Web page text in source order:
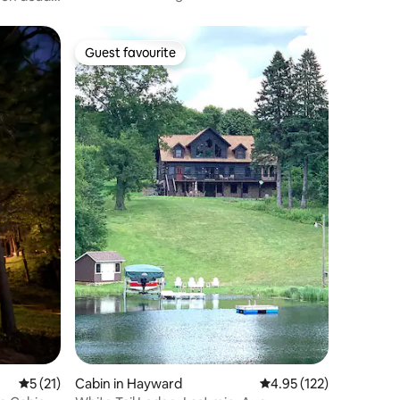
5 out of 5 average rating, 21 reviews
5 (21)
Guest favourite
Guest favourite
Cabin in Hayward 4.95 out of 5 average
4.95 (122)